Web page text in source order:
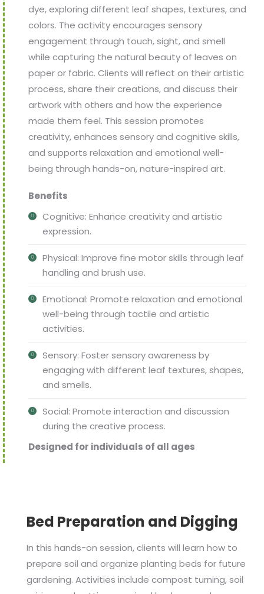
dye, exploring different leaf shapes, textures, and
colors. The activity encourages sensory
engagement through touch, sight, and smell
while capturing the natural beauty of leaves on
paper or fabric. Clients will reflect on their artistic
process, share their creations, and discuss their
artwork with others and how the experience
made them feel. This session promotes
creativity, enhances sensory and cognitive skills,
and supports relaxation and emotional well-
being through hands-on, nature-inspired art.
Benefits
Cognitive: Enhance creativity and artistic
expression.
Physical: Improve fine motor skills through leaf
handling and brush use.
Emotional: Promote relaxation and emotional
well-being through tactile and artistic
activities.
Sensory: Foster sensory awareness by
engaging with different leaf textures, shapes,
and smells.
Social: Promote interaction and discussion
during the creative process.
Designed for individuals of all ages
Bed Preparation and Digging
In this hands-on session, clients will learn how to
prepare soil and organize planting beds for future
gardening. Activities include compost turning, soil